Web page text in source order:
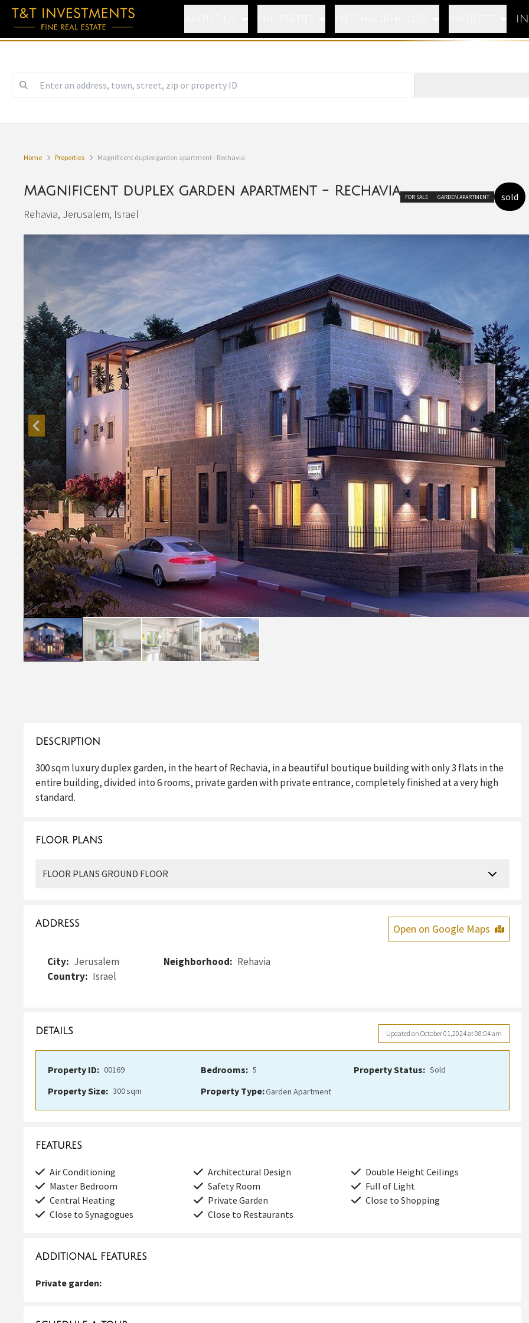
Home Properties Magnificent duplex garden apartment - Rechavia
Magnificent duplex garden apartment - Rechavia
Rehavia, Jerusalem, Israel
FOR SALE GARDEN APARTMENT sold
DESCRIPTION
300 sqm luxury duplex garden, in the heart of Rechavia, in a beautiful boutique building with only 3 flats in the
entire building, divided into 6 rooms, private garden with private entrance, completely finished at a very high
standard.
FLOOR PLANS
FLOOR PLANS GROUND FLOOR
ADDRESS
City: Jerusalem
Country: Israel
Neighborhood: Rehavia
Open on Google Maps
DETAILS Updated on October 01,2024 at 08:04 am
Property ID: 00169
Property Size: 300sqm
Bedrooms: 5
Property Type:Garden Apartment
Property Status: sold
FEATURES
Air Conditioning Architectural Design
Double Height Ceilings
Master Bedroom
Safety Room
Full of Light
Central Heating
Private Garden
Close to Shopping
Close to Synagogues
Close to Restaurants
ADDITIONAL FEATURES
Private garden: